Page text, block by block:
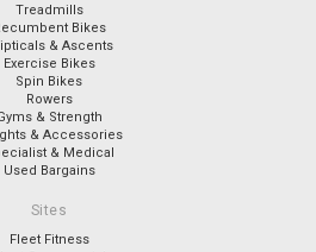
Treadmills
Bikes
& Ascents
Exercise Bikes
Spin Bikes
Rowers
& Strength
& Accessories
& Medical
Used Bargains
Sites
Fleet Fitness